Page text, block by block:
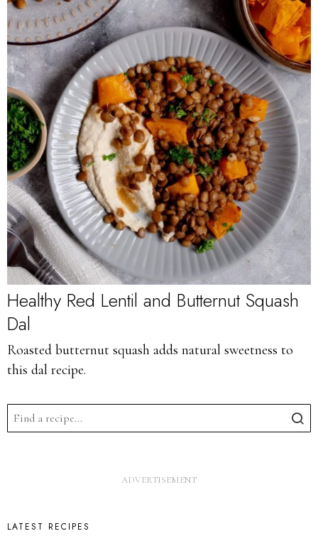
Healthy Red Lentil and Butternut Squash
Dal
Roasted butternut squash adds natural sweetness to
this dal recipe.
LATEST RECIPES